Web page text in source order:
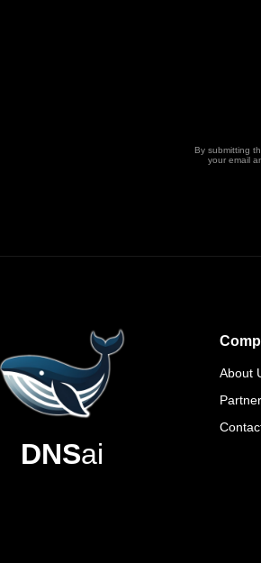
By submitting
your email
DNSai
About